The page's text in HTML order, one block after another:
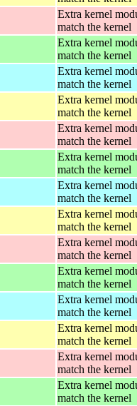
Extra kernel
match the kernel
Extra kernel
match the kernel
Extra kernel
match the kernel
Extra kernel
match the kernel
Extra kernel
match the kernel
Extra kernel
match the kernel
Extra kernel
match the kernel
Extra kernel
match the kernel
Extra kernel
match the kernel
Extra kernel
match the kernel
Extra kernel
match the kernel
Extra kernel
match the kernel
Extra kernel
match the kernel
Extra kernel
match the kernel